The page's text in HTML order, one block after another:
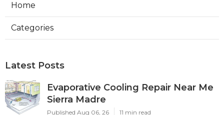
Home
Categories
Latest Posts
Evaporative Cooling Repair Near Me
Sierra Madre
Published Aug 06, 26 11 min read